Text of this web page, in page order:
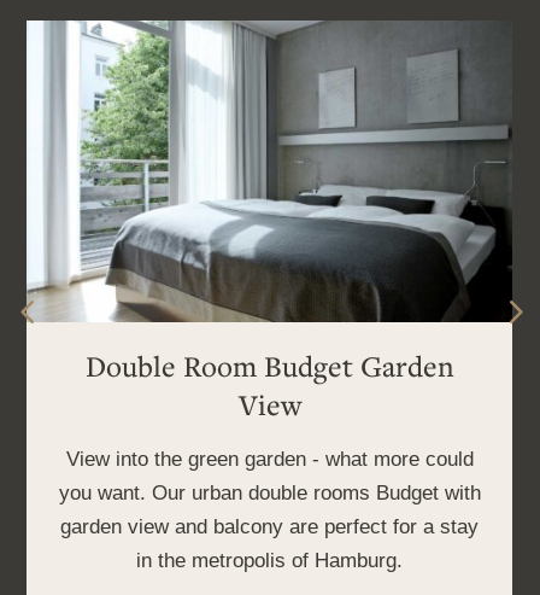
Double Room Budget Garden
View
View into the green garden - what more could
you want. Our urban double rooms Budget with
garden view and balcony are perfect for a stay
in the metropolis of Hamburg.